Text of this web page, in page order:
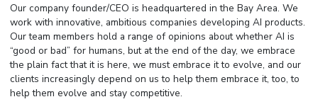
Our company founder/CEO is headquartered in the Bay Area. We
work with innovative, ambitious companies developing AI products.
Our team members hold a range of opinions about whether AI is
“good or bad” for humans, but at the end of the day, we embrace
the plain fact that it is here, we must embrace it to evolve, and our
clients increasingly depend on us to help them embrace it, too, to
help them evolve and stay competitive.